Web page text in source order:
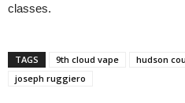
classes.
TAGS 9th cloud vape
hudson
joseph ruggiero